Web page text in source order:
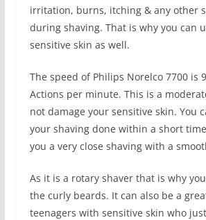
irritation, burns, itching & any other
during shaving. That is why you can
sensitive skin as well.
The speed of Philips Norelco 7700 is
Actions per minute. This is a
not damage your sensitive skin. You
your shaving done within a short
you a very close shaving with a
As it is a rotary shaver that is why
the curly beards. It can also be a
teenagers with sensitive skin who